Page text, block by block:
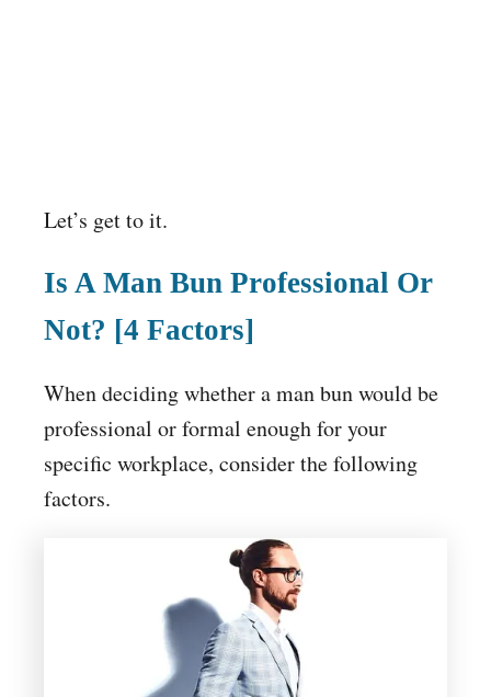
Let’s get to it.
Is A Man Bun Professional Or
Not? [4 Factors]
When deciding whether a man bun would be
professional or formal enough for your
specific workplace, consider the following
factors.